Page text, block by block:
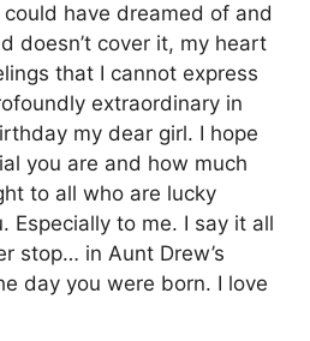
have dreamed of and
doesn’t cover it, my heart
that I cannot express
extraordinary in
my dear girl. I hope
you are and how much
to all who are lucky
Especially to me. I say it all
stop… in Aunt Drew’s
day you were born. I love